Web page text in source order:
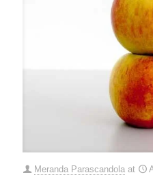
Meranda Parascandola at